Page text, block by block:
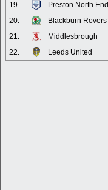
19.
Preston North End
20.
Blackburn Rovers
21.
Middlesbrough
22.
Leeds United